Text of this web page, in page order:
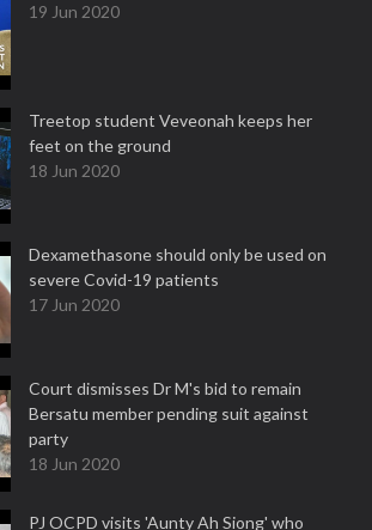
19 Jun 2020
Treetop student Veveonah keeps her
feet on the ground
18 Jun 2020
Dexamethasone should only be used on
severe Covid-19 patients
17 Jun 2020
Court dismisses Dr M's bid to remain
Bersatu member pending suit against
party
18 Jun 2020
PJ OCPD visits 'Aunty Ah Siong' who